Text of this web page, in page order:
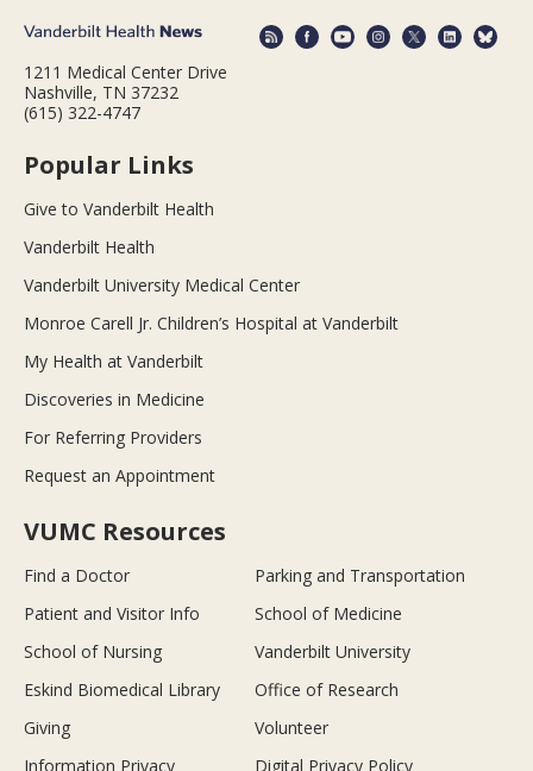
1211 Medical Center Drive
Nashville, TN 37232
(615) 322-4747
Popular Links
Give to Vanderbilt Health
Vanderbilt Health
Vanderbilt University Medical Center
Monroe Carell Jr. Children’s Hospital at Vanderbilt
My Health at Vanderbilt
Discoveries in Medicine
For Referring Providers
Request an Appointment
VUMC Resources
Find a Doctor
Parking and Transportation
Patient and Visitor Info
School of Medicine
School of Nursing
Vanderbilt University
Eskind Biomedical Library
Office of Research
Giving
Volunteer
Information Privacy
Digital Privacy Policy